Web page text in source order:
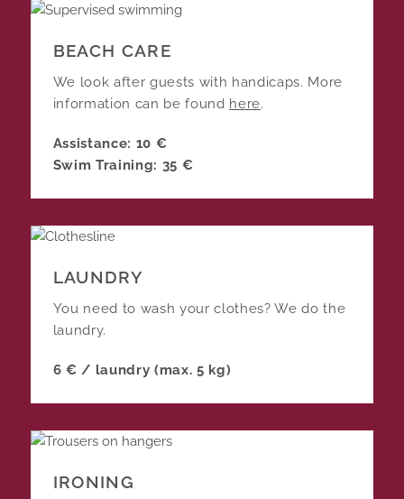
BEACH CARE
We look after guests with handicaps. More
information can be found here.
Assistance: 10 €
Swim Training: 35 €
LAUNDRY
You need to wash your clothes? We do the
laundry.
6 € / laundry (max. 5 kg)
IRONING